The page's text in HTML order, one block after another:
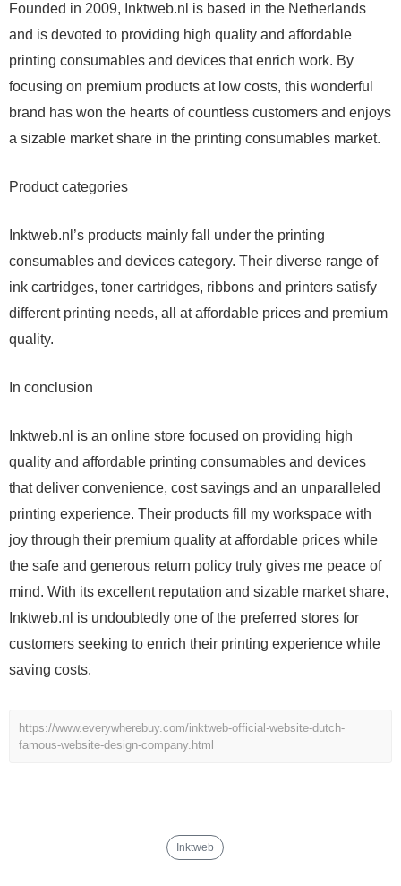
Founded in 2009, Inktweb.nl is based in the Netherlands
and is devoted to providing high quality and affordable
printing consumables and devices that enrich work. By
focusing on premium products at low costs, this wonderful
brand has won the hearts of countless customers and enjoys
a sizable market share in the printing consumables market.
Product categories
Inktweb.nl’s products mainly fall under the printing
consumables and devices category. Their diverse range of
ink cartridges, toner cartridges, ribbons and printers satisfy
different printing needs, all at affordable prices and premium
quality.
In conclusion
Inktweb.nl is an online store focused on providing high
quality and affordable printing consumables and devices
that deliver convenience, cost savings and an unparalleled
printing experience. Their products fill my workspace with
joy through their premium quality at affordable prices while
the safe and generous return policy truly gives me peace of
mind. With its excellent reputation and sizable market share,
Inktweb.nl is undoubtedly one of the preferred stores for
customers seeking to enrich their printing experience while
saving costs.
https://www.everywherebuy.com/inktweb-official-website-dutch-
famous-website-design-company.html
Inktweb